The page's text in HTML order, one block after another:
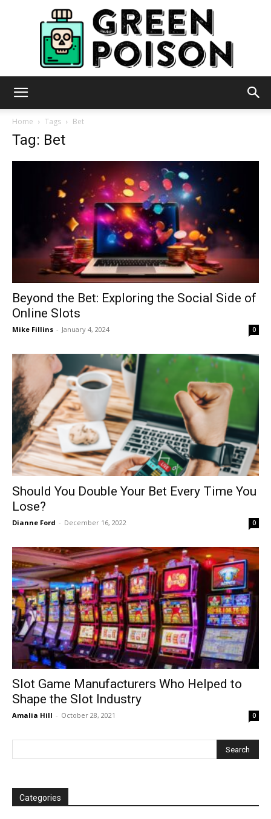
Home Tags Bet
Tag: Bet
Beyond the Bet: Exploring the Social Side of
Online Slots
Mike Fillins - January 4, 2024 0
Should You Double Your Bet Every Time You
Lose?
Dianne Ford - December 16, 2022 0
Slot Game Manufacturers Who Helped to
Shape the Slot Industry
Amalia Hill - October 28, 2021 0
Categories